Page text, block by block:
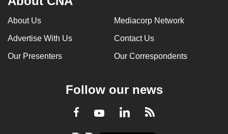
About Us Mediacorp Network
Advertise With Us Contact Us
Our Presenters Our Correspondents
Follow our news
Facebook
YoutubeLinkedInRSS